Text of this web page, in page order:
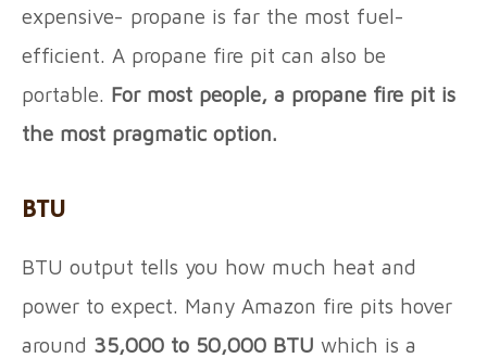
expensive- propane is far the most fuel-
efficient. A propane fire pit can also be
portable. For most people, a propane fire pit is
the most pragmatic option.
BTU
BTU output tells you how much heat and
power to expect. Many Amazon fire pits hover
around 35,000 to 50,000 BTU which is a